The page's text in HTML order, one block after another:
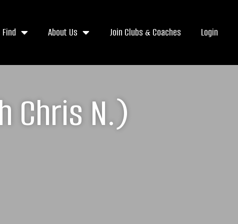
Find About Us Join Clubs & Coaches Login
Chris N.)